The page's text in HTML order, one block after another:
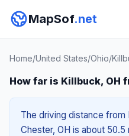
MapSof.net
Home/United States/Ohio/
How far is Killbuck, OH
The driving distance from
Chester, OH is about